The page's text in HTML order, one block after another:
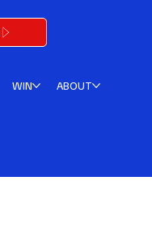
WIN ABOUT